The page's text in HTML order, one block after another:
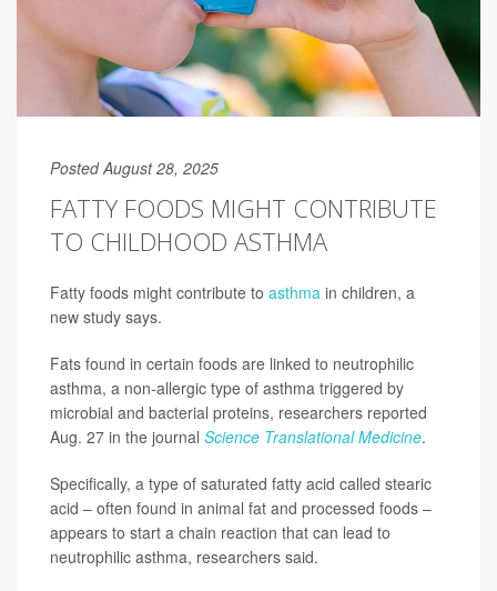
Posted August 28, 2025
FATTY FOODS MIGHT CONTRIBUTE
TO CHILDHOOD ASTHMA
Fatty foods might contribute to asthma in children, a
new study says.
Fats found in certain foods are linked to neutrophilic
asthma, a non-allergic type of asthma triggered by
microbial and bacterial proteins, researchers reported
Aug. 27 in the journal Science Translational Medicine.
Specifically, a type of saturated fatty acid called stearic
acid – often found in animal fat and processed foods –
appears to start a chain reaction that can lead to
neutrophilic asthma, researchers said.